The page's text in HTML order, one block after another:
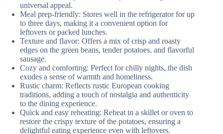
universal appeal.
Meal prep-friendly: Stores well in the refrigerator for up
to three days, making it a convenient option for
leftovers or packed lunches.
Texture and flavor: Offers a mix of crisp and roasty
edges on the green beans, tender potatoes, and flavorful
sausage.
Cozy and comforting: Perfect for chilly nights, the dish
exudes a sense of warmth and homeliness.
Rustic charm: Reflects rustic European cooking
traditions, adding a touch of nostalgia and authenticity
to the dining experience.
Quick and easy reheating: Reheat in a skillet or oven to
restore the crispy texture of the potatoes, ensuring a
delightful eating experience even with leftovers.